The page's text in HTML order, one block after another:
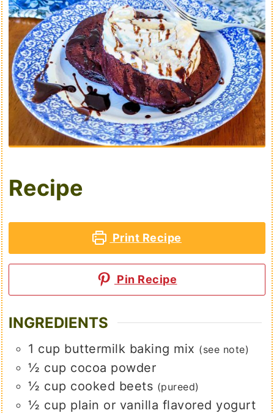
Recipe
Print Recipe
Pin Recipe
INGREDIENTS
1 cup buttermilk baking mix (see note)
½ cup cocoa powder
½ cup cooked beets (pureed)
½ cup plain or vanilla flavored yogurt